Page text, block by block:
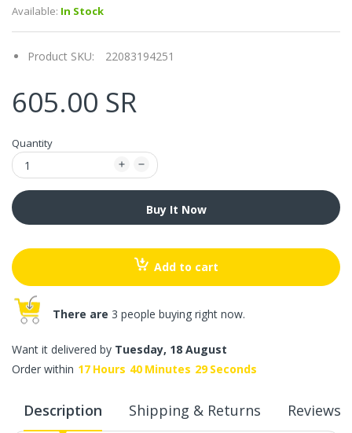
Available: In Stock
Product SKU: 22083194251
605.00 SR
Quantity
Buy It Now
Add to cart
There are 3 people buying right now.
Want it delivered by Tuesday, 18 August
Order within 17 Hours 40 Minutes 29 Seconds
Description Shipping & Returns Reviews